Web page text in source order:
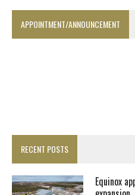
APPOINTMENT/ANNOUNCEMENT
RECENT POSTS
Equinox